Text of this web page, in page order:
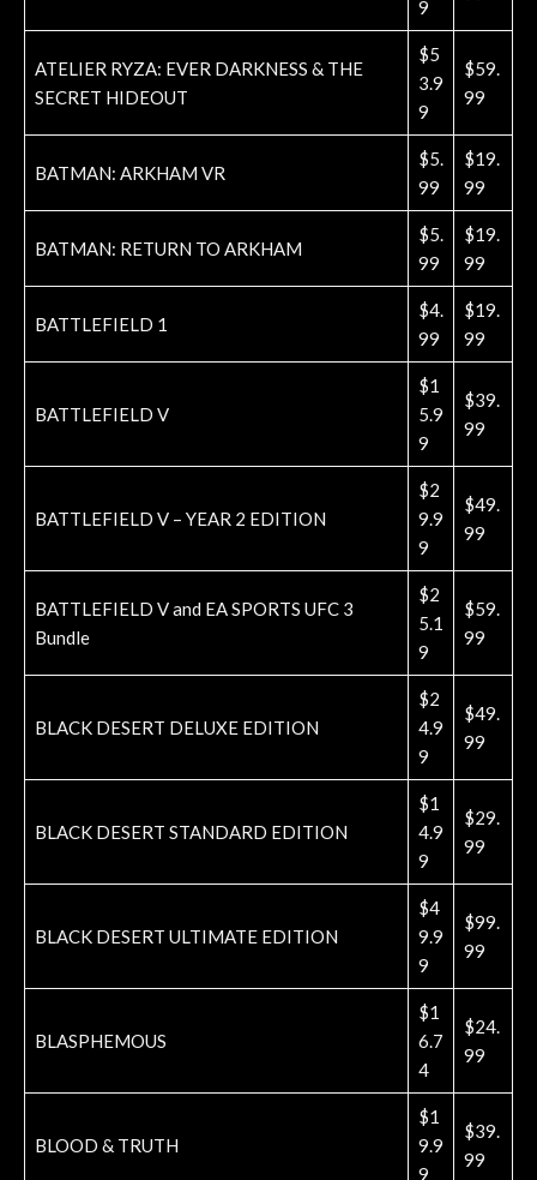
9
ATELIER RYZA: EVER DARKNESS & THE
SECRET HIDEOUT
$5
3.9
9
$59.
99
BATMAN: ARKHAM VR
$5.
99
$19.
99
BATMAN: RETURN TO ARKHAM
$5.
99
$19.
99
BATTLEFIELD 1
$4.
99
$19.
99
BATTLEFIELD V
$1
5.9
9
$39.
99
BATTLEFIELD V – YEAR 2 EDITION
$2
9.9
9
$49.
99
BATTLEFIELD V and EA SPORTS UFC 3
Bundle
$2
5.1
9
$59.
99
BLACK DESERT DELUXE EDITION
$2
4.9
9
$49.
99
BLACK DESERT STANDARD EDITION
$1
4.9
9
$29.
99
BLACK DESERT ULTIMATE EDITION
$4
9.9
9
$99.
99
BLASPHEMOUS
$1
6.7
4
$24.
99
BLOOD & TRUTH
$1
9.9
9
$39.
99